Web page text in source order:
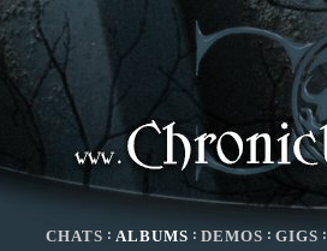
CHATS : ALBUMS : DEMOS : GIGS